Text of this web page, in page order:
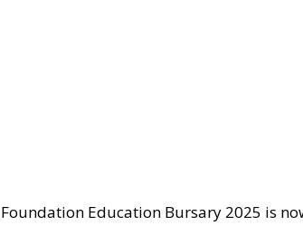
Foundation Education Bursary 2025 is